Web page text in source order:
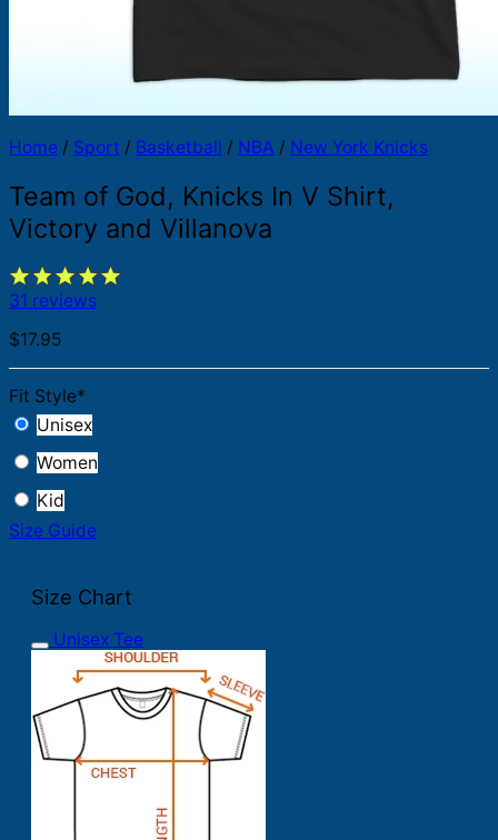
Home / Sport / Basketball / NBA / New York Knicks
Team of God, Knicks In V Shirt,
Victory and Villanova
31 reviews
$17.95
Fit Style*
Unisex
Women
Kid
Size Guide
Size Chart
Unisex Tee